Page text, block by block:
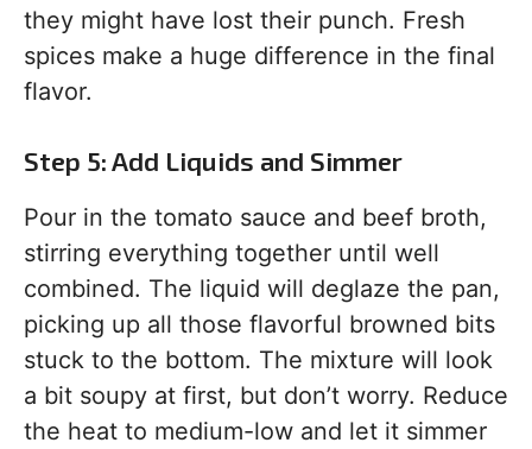
they might have lost their punch. Fresh
spices make a huge difference in the final
flavor.
Step 5: Add Liquids and Simmer
Pour in the tomato sauce and beef broth,
stirring everything together until well
combined. The liquid will deglaze the pan,
picking up all those flavorful browned bits
stuck to the bottom. The mixture will look
a bit soupy at first, but don’t worry. Reduce
the heat to medium-low and let it simmer